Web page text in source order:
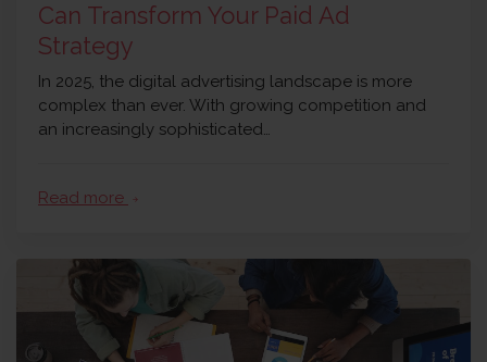
Can Transform Your Paid Ad
Strategy
In 2025, the digital advertising landscape is more
complex than ever. With growing competition and
an increasingly sophisticated…
Read more arrow_forward